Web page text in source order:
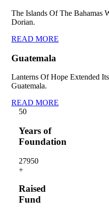
The Islands Of The Bahamas
Dorian.
READ MORE
Guatemala
Lanterns Of Hope Extended
Guatemala.
READ MORE
50
Years of
Foundation
27950
+
Raised
Fund